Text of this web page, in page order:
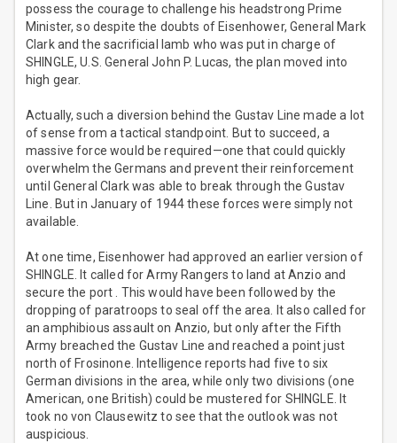
possess the courage to challenge his headstrong Prime
Minister, so despite the doubts of Eisenhower, General Mark
Clark and the sacrificial lamb who was put in charge of
SHINGLE, U.S. General John P. Lucas, the plan moved into
high gear.
Actually, such a diversion behind the Gustav Line made a lot
of sense from a tactical standpoint. But to succeed, a
massive force would be required—one that could quickly
overwhelm the Germans and prevent their reinforcement
until General Clark was able to break through the Gustav
Line. But in January of 1944 these forces were simply not
available.
At one time, Eisenhower had approved an earlier version of
SHINGLE. It called for Army Rangers to land at Anzio and
secure the port . This would have been followed by the
dropping of paratroops to seal off the area. It also called for
an amphibious assault on Anzio, but only after the Fifth
Army breached the Gustav Line and reached a point just
north of Frosinone. Intelligence reports had five to six
German divisions in the area, while only two divisions (one
American, one British) could be mustered for SHINGLE. It
took no von Clausewitz to see that the outlook was not
auspicious.